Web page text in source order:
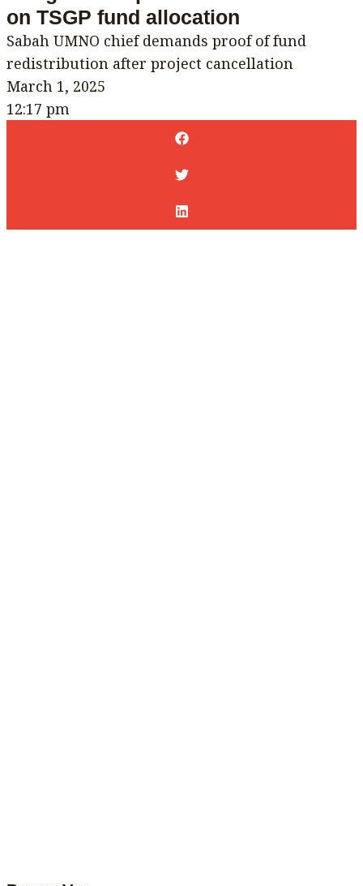
on TSGP fund allocation
Sabah UMNO chief demands proof of fund
redistribution after project cancellation
March 1, 2025
12:17 pm